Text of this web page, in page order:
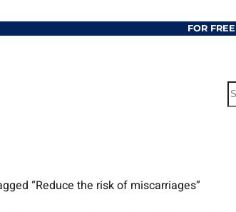
FOR
“Reduce the risk of miscarriages”